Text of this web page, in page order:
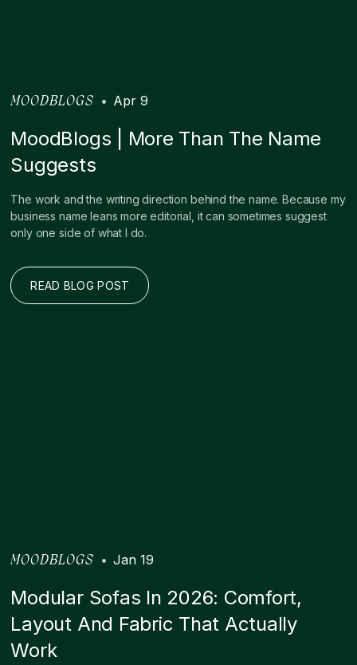
MOODBLOGS • Apr 9
MoodBlogs | More Than The Name
Suggests
The work and the writing direction behind the name. Because my
business name leans more editorial, it can sometimes suggest
only one side of what I do.
READ BLOG POST
MOODBLOGS • Jan 19
Modular Sofas In 2026: Comfort,
Layout And Fabric That Actually
Work